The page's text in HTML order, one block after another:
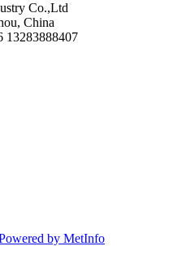
Co.,Ltd
China
13283888407
by MetInfo